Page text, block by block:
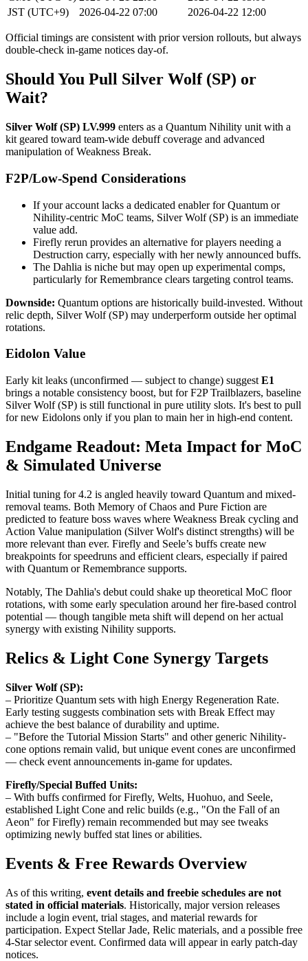
JST (UTC+9)
2026-04-22 07:00 2026-04-22 12:00
Official timings are consistent with prior version rollouts, but always
double-check in-game notices day-of.
Should You Pull Silver Wolf (SP) or
Wait?
Silver Wolf (SP) LV.999 enters as a Quantum Nihility unit with a
kit geared toward team-wide debuff coverage and advanced
manipulation of Weakness Break.
F2P/Low-Spend Considerations
If your account lacks a dedicated enabler for Quantum or
Nihility-centric MoC teams, Silver Wolf (SP) is an immediate
value add.
Firefly rerun provides an alternative for players needing a
Destruction carry, especially with her newly announced buffs.
The Dahlia is niche but may open up experimental comps,
particularly for Remembrance clears targeting control teams.
Downside: Quantum options are historically build-invested. Without
relic depth, Silver Wolf (SP) may underperform outside her optimal
rotations.
Eidolon Value
Early kit leaks (unconfirmed — subject to change) suggest E1
brings a notable consistency boost, but for F2P Trailblazers, baseline
Silver Wolf (SP) is still functional in pure utility slots. It's best to pull
for new Eidolons only if you plan to main her in high-end content.
Endgame Readout: Meta Impact for MoC
& Simulated Universe
Initial tuning for 4.2 is angled heavily toward Quantum and mixed-
removal teams. Both Memory of Chaos and Pure Fiction are
predicted to feature boss waves where Weakness Break cycling and
Action Value manipulation (Silver Wolf's distinct strengths) will be
more relevant than ever. Firefly and Seele’s buffs create new
breakpoints for speedruns and efficient clears, especially if paired
with Quantum or Remembrance supports.
Notably, The Dahlia's debut could shake up theoretical MoC floor
rotations, with some early speculation around her fire-based control
potential — though tangible meta shift will depend on her actual
synergy with existing Nihility supports.
Relics & Light Cone Synergy Targets
Silver Wolf (SP):
– Prioritize Quantum sets with high Energy Regeneration Rate.
Early testing suggests combination sets with Break Effect may
achieve the best balance of durability and uptime.
– "Before the Tutorial Mission Starts" and other generic Nihility-
cone options remain valid, but unique event cones are unconfirmed
— check event announcements in-game for updates.
Firefly/Special Buffed Units:
– With buffs confirmed for Firefly, Welts, Huohuo, and Seele,
established Light Cone and relic builds (e.g., "On the Fall of an
Aeon" for Firefly) remain recommended but may see tweaks
optimizing newly buffed stat lines or abilities.
Events & Free Rewards Overview
As of this writing, event details and freebie schedules are not
stated in official materials. Historically, major version releases
include a login event, trial stages, and material rewards for
participation. Expect Stellar Jade, Relic materials, and a possible free
4-Star selector event. Confirmed data will appear in early patch-day
notices.